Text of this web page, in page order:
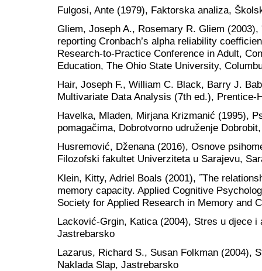
Fulgosi, Ante (1979), Faktorska analiza,
Gliem, Joseph A., Rosemary R. Gliem
reporting Cronbach’s alpha reliability
Research-to-Practice Conference in Adult,
Education, The Ohio State University,
Hair, Joseph F., William C. Black, Barry J.
Multivariate Data Analysis (7th ed.), Prentice-
Havelka, Mladen, Mirjana Krizmanić (1995),
pomagačima, Dobrotvorno udruženje
Husremović, Dženana (2016), Osnove
Filozofski fakultet Univerziteta u Sarajevu,
Klein, Kitty, Adriel Boals (2001), ˝The
memory capacity. Applied Cognitive
Society for Applied Research in Memory and
Lacković-Grgin, Katica (2004), Stres u djece i
Jastrebarsko
Lazarus, Richard S., Susan Folkman (2004),
Naklada Slap, Jastrebarsko